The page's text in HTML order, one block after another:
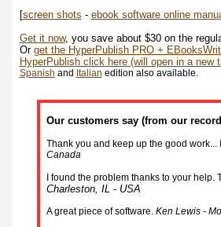
[screen shots - ebook software online
Get it now, you save about $30 on the
Or get the HyperPublish PRO +
HyperPublish click here (will open in a new
Spanish and Italian edition also available.
Our customers say (from our
Thank you and keep up the good
Canada
I found the problem thanks to your help.
Charleston, IL - USA
A great piece of software. Ken Lewis -